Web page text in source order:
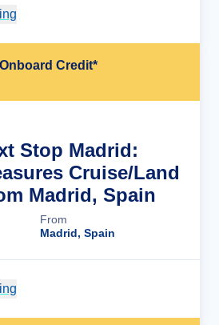
Credit*
Stop Madrid:
Cruise/Land
Madrid, Spain
From
Madrid, Spain